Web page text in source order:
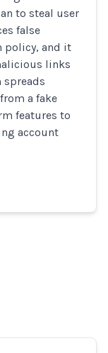
to steal user
false
policy, and it
links
spreads
a fake
features to
account